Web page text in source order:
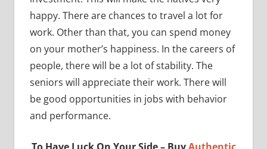
happy. There are chances to travel a lot for
work. Other than that, you can spend money
on your mother’s happiness. In the careers of
people, there will be a lot of stability. The
seniors will appreciate their work. There will
be good opportunities in jobs with behavior
and performance.